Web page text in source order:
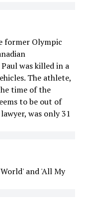
former Olympic
was killed in a
The athlete,
time of the
to be out of
was only 31
and 'All My